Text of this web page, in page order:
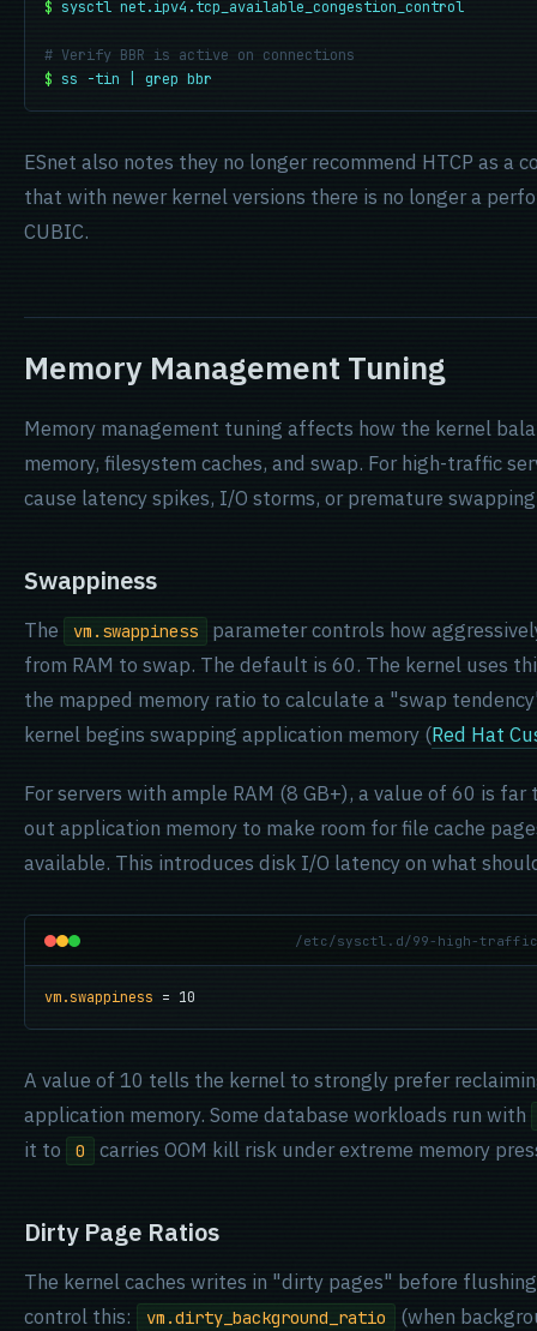
$ sysctl net.ipv4.tcp_available_congestion_control
# Verify BBR is active on connections
$ ss -tin | grep bbr
ESnet also notes they no longer recommend HTCP as
that with newer kernel versions there is no longer a
CUBIC.
Memory Management Tuning
Memory management tuning affects how the kernel
memory, filesystem caches, and swap. For high-traffic
cause latency spikes, I/O storms, or premature
Swappiness
The vm.swappiness
parameter controls how
from RAM to swap. The default is 60. The kernel uses
the mapped memory ratio to calculate a "swap
kernel begins swapping application memory (Red Hat
For servers with ample RAM (8 GB+), a value of 60 is
out application memory to make room for file cache
available. This introduces disk I/O latency on what
/etc/sysctl.d/99-high-
vm.swappiness = 10
A value of 10 tells the kernel to strongly prefer
application memory. Some database workloads run with
it to
0 carries OOM kill risk under extreme memory
Dirty Page Ratios
The kernel caches writes in "dirty pages" before
control this:
vm.dirty_background_ratio (when